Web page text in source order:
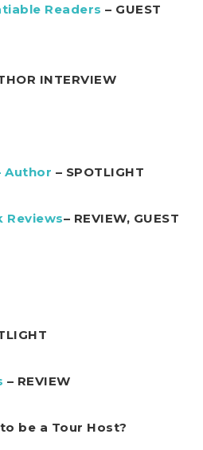
Readers – GUEST
INTERVIEW
Author – SPOTLIGHT
Reviews– REVIEW, GUEST
– REVIEW
be a Tour Host?